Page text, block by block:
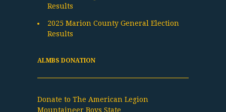
Results
2025 Marion County General Election
Results
ALMBS DONATION
Donate to The American Legion
Mountaineer Boys State